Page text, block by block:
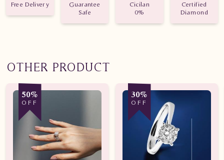
Free Delivery
Guarantee
Safe
Cicilan
0%
Certified
Diamond
OTHER PRODUCT
50%
OFF
30%
OFF